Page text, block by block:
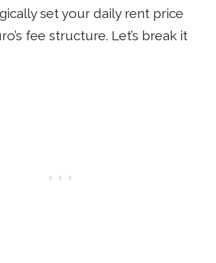
set your daily rent price
fee structure. Let’s break it